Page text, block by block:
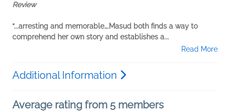
Review
“...arresting and memorable….Masud both finds a way to
comprehend her own story and establishes a...
Read More
Additional Information
Average rating from 5 members